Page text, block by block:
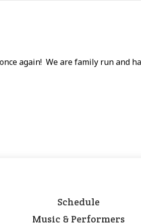
again! We are family run and
Schedule
Music & Performers